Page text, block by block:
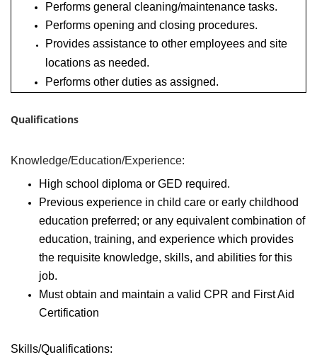
Performs general cleaning/maintenance tasks.
Performs opening and closing procedures.
Provides assistance to other employees and site
locations as needed.
Performs other duties as assigned.
Qualifications
Knowledge/Education/Experience:
High school diploma or GED required.
Previous experience in child care or early childhood
education preferred; or any equivalent combination of
education, training, and experience which provides
the requisite knowledge, skills, and abilities for this
job.
Must obtain and maintain a valid CPR and First Aid
Certification
Skills/Qualifications: